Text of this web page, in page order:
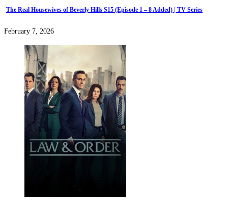
The Real Housewives of Beverly Hills S15 (Episode 1 – 8 Added) | TV Series
February 7, 2026